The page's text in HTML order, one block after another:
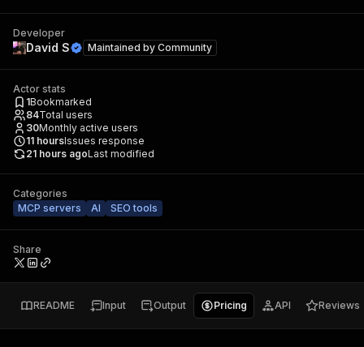
Developer
David S Maintained by Community
Actor stats
1Bookmarked
84Total users
30Monthly active users
11 hoursIssues response
21 hours agoLast modified
Categories
MCP servers
AI SEO tools
Share
README Input Output Pricing API Reviews